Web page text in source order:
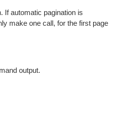
If automatic pagination is
make one call, for the first page
output.